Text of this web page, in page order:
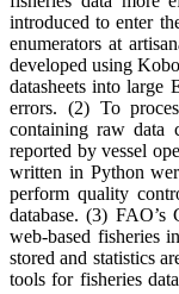
introduced to enter
enumerators at
developed using
datasheets into large
errors. (2) To
containing raw data
reported by vessel
written in Python
perform quality
database. (3) FAO’s
web-based fisheries
stored and statistics
tools for fisheries